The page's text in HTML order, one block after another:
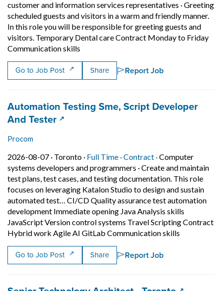
customer and information services representatives ·Greeting
scheduled guests and visitors in a warm and friendly manner.
In this role you will be responsible for greeting guests and
visitors. Temporary Dental care Contract Monday to Friday
Communication skills
Go to Job Post Share Report Job
Job title:
Automation Testing Sme, Script Developer
And Tester(opens in a new tab)
Procom
2026-08-07 · Job posted on 2026-08-07 in Toronto
Toronto · Full Time ·This is a Full Time
Contract ·Contract position.
Computer
systems developers and programmers ·Create and maintain
test plans, test cases, and testing documentation. This role
focuses on leveraging Katalon Studio to design and sustain
automated test… CI/CD Quality assurance test automation
development Immediate opening Java Analysis skills
JavaScript Version control systems Travel Scripting Contract
Hybrid work Agile AI GitLab Communication skills
Go to Job Post Share Report Job